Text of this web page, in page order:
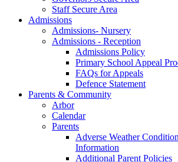
Staff Secure Area
Admissions
Admissions- Nursery
Admissions - Reception
Admissions Policy
Primary School Appeal
FAQs for Appeals
Defence Statement
Parents & Community
Arbor
Calendar
Parents
Adverse Weather
Information
Additional Parent Policies